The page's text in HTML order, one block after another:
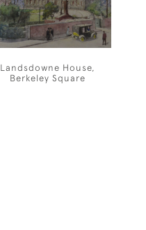
Landsdowne House,
Berkeley Square